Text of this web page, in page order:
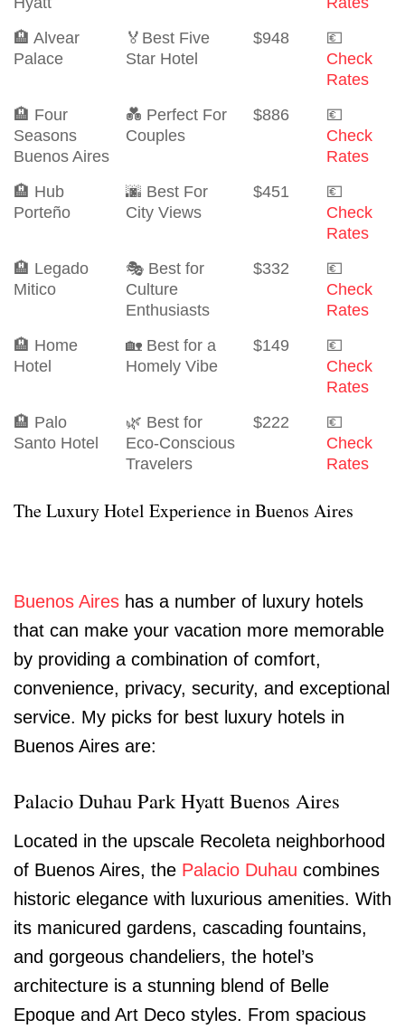
🏨 Alvear
Palace
🏅Best Five
Star Hotel
$948
💶
Check
Rates
🏨 Four
Seasons
Buenos Aires
💑 Perfect For
Couples
$886
💶
Check
Rates
🏨 Hub
Porteño
🌆 Best For
City Views
$451
💶
Check
Rates
🏨 Legado
Mitico
🎭 Best for
Culture
Enthusiasts
$332
💶
Check
Rates
🏨 Home
Hotel
🏡 Best for a
Homely Vibe
$149
💶
Check
Rates
🏨 Palo
Santo Hotel
🌿 Best for
Eco-Conscious
Travelers
$222
💶
Check
Rates
The Luxury Hotel Experience in Buenos Aires
Buenos Aires has a number of luxury hotels
that can make your vacation more memorable
by providing a combination of comfort,
convenience, privacy, security, and exceptional
service. My picks for best luxury hotels in
Buenos Aires are:
Palacio Duhau Park Hyatt Buenos Aires
Located in the upscale Recoleta neighborhood
of Buenos Aires, the Palacio Duhau combines
historic elegance with luxurious amenities. With
its manicured gardens, cascading fountains,
and gorgeous chandeliers, the hotel’s
architecture is a stunning blend of Belle
Epoque and Art Deco styles. From spacious